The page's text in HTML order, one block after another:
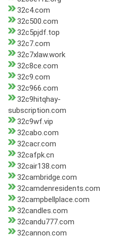
32c4.com
32c500.com
32c5pjdf.top
32c7.com
32c7xlaw.work
32c8ce.com
32c9.com
32c966.com
32c9hitqhay-
subscription.com
32c9wf.vip
32cabo.com
32cacr.com
32cafpk.cn
32cair138.com
32cambridge.com
32camdenresidents.com
32campbellplace.com
32candles.com
32candu777.com
32cannon.com